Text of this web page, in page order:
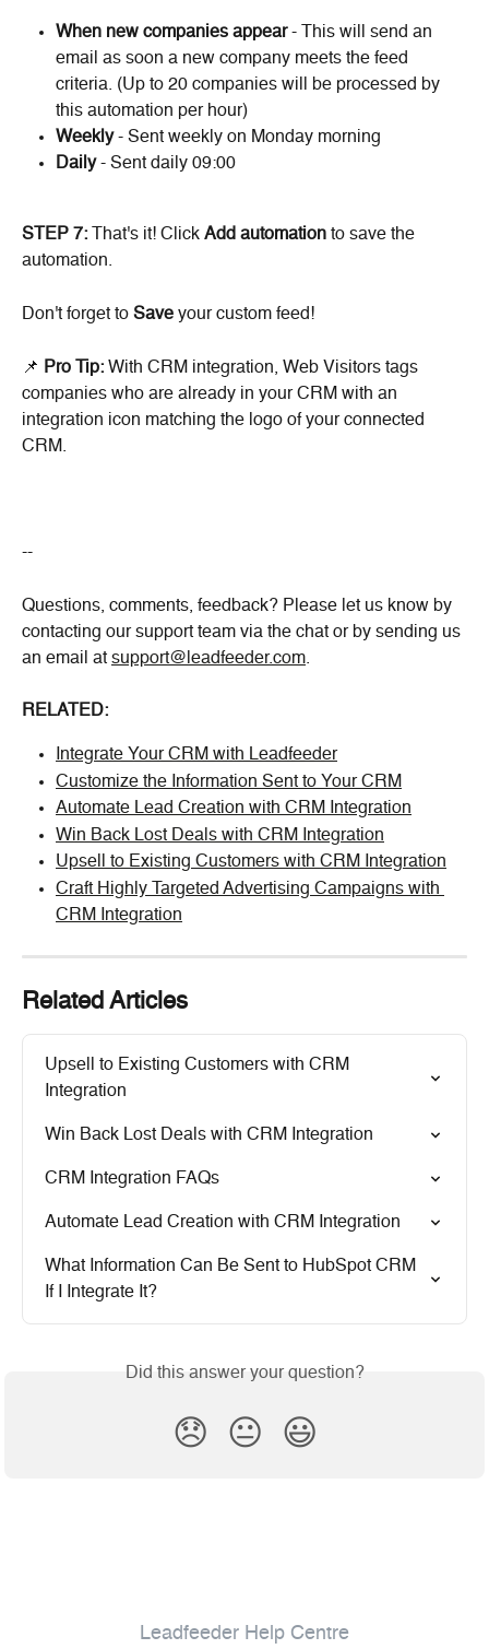
When new companies appear - This will send an
email as soon a new company meets the feed
criteria. (Up to 20 companies will be processed by
this automation per hour)
Weekly - Sent weekly on Monday morning
Daily - Sent daily 09:00
STEP 7: That's it! Click Add automation to save the
automation.
Don't forget to Save your custom feed!
📌 Pro Tip: With CRM integration, Web Visitors tags
companies who are already in your CRM with an
integration icon matching the logo of your connected
CRM.
--
Questions, comments, feedback? Please let us know by
contacting our support team via the chat or by sending us
an email at support@leadfeeder.com.
RELATED:
Integrate Your CRM with Leadfeeder
Customize the Information Sent to Your CRM
Automate Lead Creation with CRM Integration
Win Back Lost Deals with CRM Integration
Upsell to Existing Customers with CRM Integration
Craft Highly Targeted Advertising Campaigns with
CRM Integration
Related Articles
Upsell to Existing Customers with CRM
Integration
Win Back Lost Deals with CRM Integration
CRM Integration FAQs
Automate Lead Creation with CRM Integration
What Information Can Be Sent to HubSpot CRM
If I Integrate It?
Did this answer your question?
😞 😐 😃
Leadfeeder Help Centre